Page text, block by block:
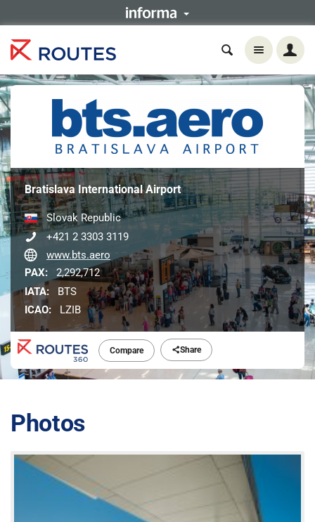
Compare Share
Bratislava International Airport
Slovak Republic
+421 2 3303 3119
www.bts.aero
PAX:
2,292,712
IATA:
BTS
ICAO:
LZIB
Photos